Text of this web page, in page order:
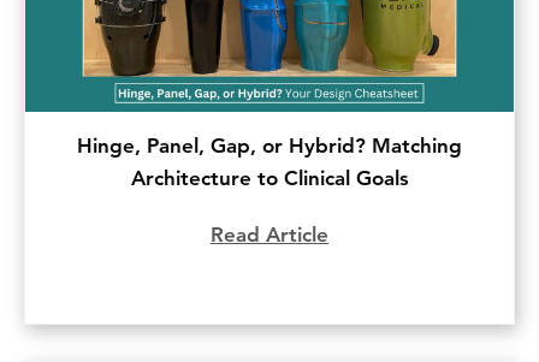
Hinge, Panel, Gap, or Hybrid? Matching
Architecture to Clinical Goals
Read Article